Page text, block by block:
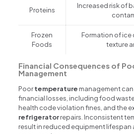
Proteins
Increased risk of
Frozen
Foods
Formation of
texture
Financial Consequences of
Management
Poortemperature management
financial losses, including food
health code violation fines, and the
refrigeratorrepairs. Inconsistent
result in reduced equipment lifespan